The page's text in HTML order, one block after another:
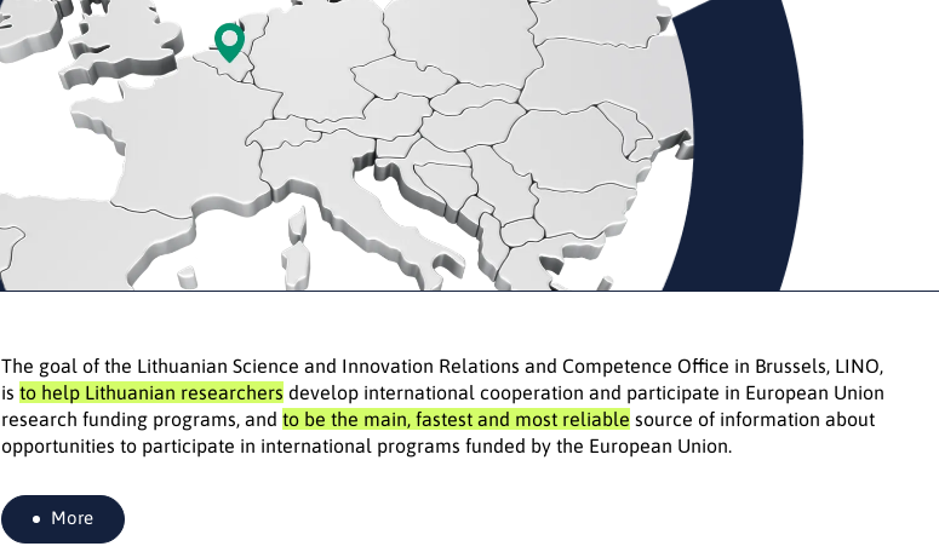
The goal of the Lithuanian Science and Innovation Relations and Competence Office in Brussels, LINO,
isto help Lithuanian researchers develop international cooperation and participate in European Union
research funding programs, andto be the main, fastest and most reliable source of information about
opportunities to participate in international programs funded by the European Union.
More